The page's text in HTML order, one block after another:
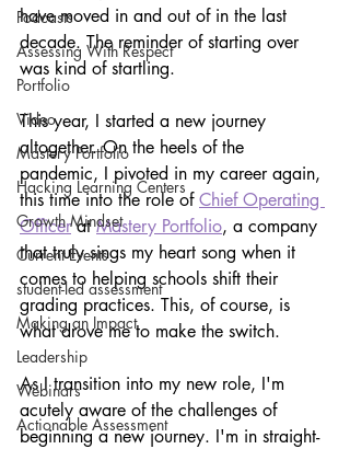
Podcasts
Assessing With Respect
Portfolio
Video
Mastery Portfolio
Hacking Learning Centers
Growth Mindset
Current Events
student-led assessment
Making an Impact
Leadership
Webinars
Actionable Assessment
have moved in and out of in the last
decade. The reminder of starting over
was kind of startling.
This year, I started a new journey
altogether. On the heels of the
pandemic, I pivoted in my career again,
this time into the role of Chief Operating
Officer at Mastery Portfolio, a company
that truly sings my heart song when it
comes to helping schools shift their
grading practices. This, of course, is
what drove me to make the switch.
As I transition into my new role, I'm
acutely aware of the challenges of
beginning a new journey. I'm in straight-